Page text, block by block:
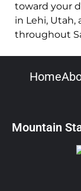
toward your
in Lehi, Utah,
throughout
Home
Mountain